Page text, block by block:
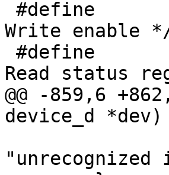
Write enable
Read status
@@ -859,6
device_d *dev)